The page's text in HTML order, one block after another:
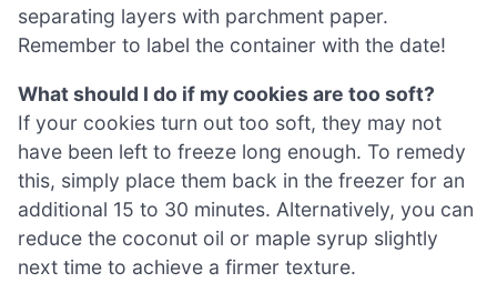
separating layers with parchment paper.
Remember to label the container with the date!
What should I do if my cookies are too soft?
If your cookies turn out too soft, they may not
have been left to freeze long enough. To remedy
this, simply place them back in the freezer for an
additional 15 to 30 minutes. Alternatively, you can
reduce the coconut oil or maple syrup slightly
next time to achieve a firmer texture.